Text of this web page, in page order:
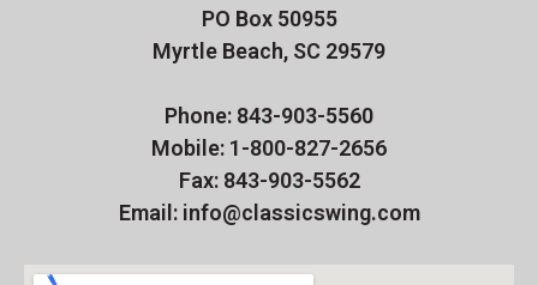
PO Box 50955
Myrtle Beach, SC 29579
Phone: 843-903-5560
Mobile: 1-800-827-2656
Fax: 843-903-5562
Email: info@classicswing.com